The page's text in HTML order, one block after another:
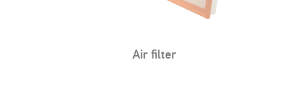
Cabin air filter
Cabin air filter